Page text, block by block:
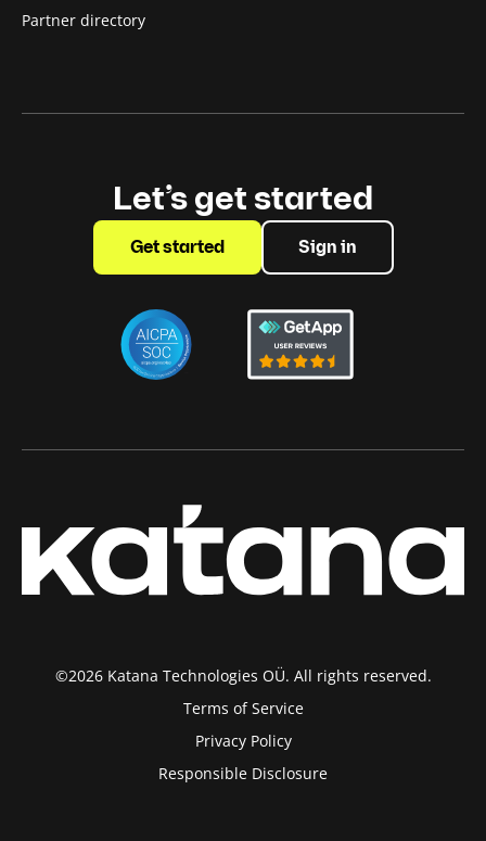
Partner directory
Let’s get started
Get started Sign in
©2026 Katana Technologies OÜ. All rights reserved.
Terms of Service
Privacy Policy
Responsible Disclosure